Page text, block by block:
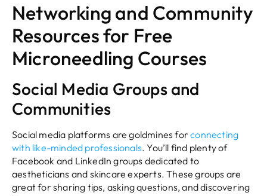
Networking and Community
Resources for Free
Microneedling Courses
Social Media Groups and
Communities
Social media platforms are goldmines forconnecting
with like-minded professionals. You’ll find plenty of
Facebook and LinkedIn groups dedicated to
aestheticians and skincare experts. These groups are
great for sharing tips, asking questions, and discovering